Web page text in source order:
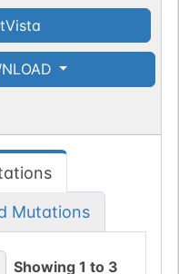
Mutations
Showing1 to 3